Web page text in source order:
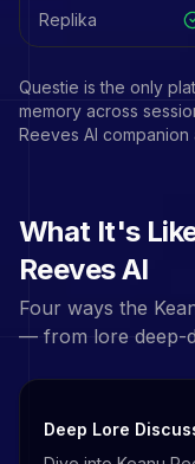
Replika
Questie is the only
memory across
Reeves AI companion
What It's
ReevesAI
Four ways the
— from lore deep-
Deep Lore